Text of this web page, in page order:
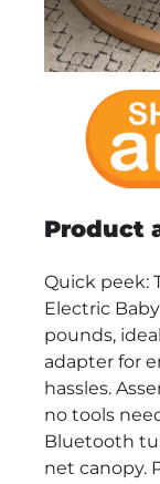
Product
Quick peek:
Electric
pounds,
adapter for
hassles.
no tools
Bluetooth
net canopy.